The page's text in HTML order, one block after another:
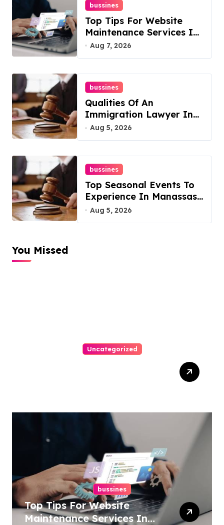
bussines
Top Tips For Website
Maintenance Services In
Philadelphia
Aug 7, 2026
bussines
Qualities Of An
Immigration Lawyer In
Overlook At Cat
Mountain
Aug 5, 2026
bussines
Top Seasonal Events To
Experience In Manassas,
Virginia, 20110
Aug 5, 2026
You Missed
Uncategorized
bussines
Top Tips For Website
Maintenance Services In